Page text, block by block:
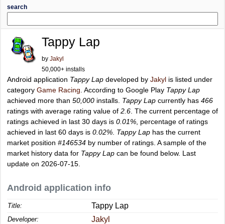
search
Tappy Lap
by Jakyl
50,000+ installs
Android application Tappy Lap developed by Jakyl is listed under
category Game Racing . According to Google Play Tappy Lap
achieved more than 50,000 installs. Tappy Lap currently has 466
ratings with average rating value of 2.6 . The current percentage of
ratings achieved in last 30 days is 0.01% , percentage of ratings
achieved in last 60 days is 0.02% Tappy Lap has the current
market position #146534 by number of ratings. A sample of the
market history data for Tappy Lap can be found below. Last
update on 2026-07-15.
Android application info
Title: Tappy Lap
Developer: Jakyl